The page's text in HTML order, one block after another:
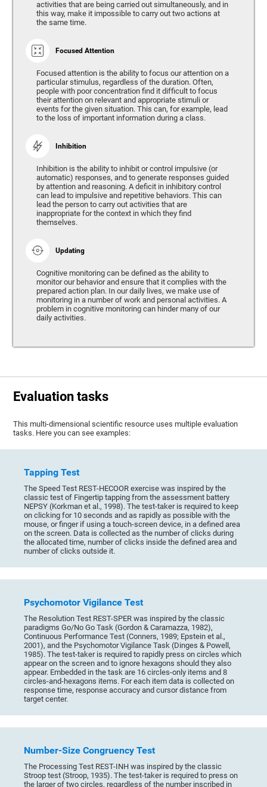
activities that are being carried out simultaneously, and in
this way, make it impossible to carry out two actions at
the same time.
Focused Attention
Focused attention is the ability to focus our attention on a
particular stimulus, regardless of the duration. Often,
people with poor concentration find it difficult to focus
their attention on relevant and appropriate stimuli or
events for the given situation. This can, for example, lead
to the loss of important information during a class.
Inhibition
Inhibition is the ability to inhibit or control impulsive (or
automatic) responses, and to generate responses guided
by attention and reasoning. A deficit in inhibitory control
can lead to impulsive and repetitive behaviors. This can
lead the person to carry out activities that are
inappropriate for the context in which they find
themselves.
Updating
Cognitive monitoring can be defined as the ability to
monitor our behavior and ensure that it complies with the
prepared action plan. In our daily lives, we make use of
monitoring in a number of work and personal activities. A
problem in cognitive monitoring can hinder many of our
daily activities.
Evaluation tasks
This multi-dimensional scientific resource uses multiple evaluation
tasks. Here you can see examples:
Tapping Test
The Speed Test REST-HECOOR exercise was inspired by the
classic test of Fingertip tapping from the assessment battery
NEPSY (Korkman et al., 1998). The test-taker is required to keep
on clicking for 10 seconds and as rapidly as possible with the
mouse, or finger if using a touch-screen device, in a defined area
on the screen. Data is collected as the number of clicks during
the allocated time, number of clicks inside the defined area and
number of clicks outside it.
Psychomotor Vigilance Test
The Resolution Test REST-SPER was inspired by the classic
paradigms Go/No Go Task (Gordon & Caramazza, 1982),
Continuous Performance Test (Conners, 1989; Epstein et al.,
2001), and the Psychomotor Vigilance Task (Dinges & Powell,
1985). The test-taker is required to rapidly press on circles which
appear on the screen and to ignore hexagons should they also
appear. Embedded in the task are 16 circles-only items and 8
circles-and-hexagons items. For each item data is collected on
response time, response accuracy and cursor distance from
target center.
Number-Size Congruency Test
The Processing Test REST-INH was inspired by the classic
Stroop test (Stroop, 1935). The test-taker is required to press on
the larger of two circles, regardless of the number inscribed in